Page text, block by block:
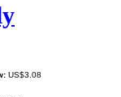
US$3.08